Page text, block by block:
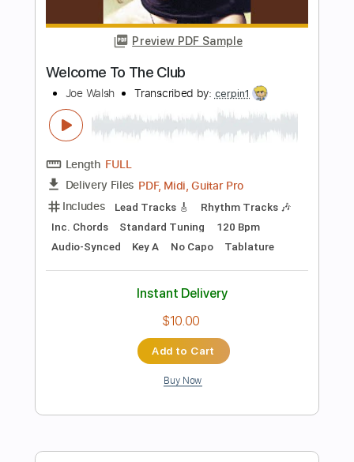
Delivery Files PDF, Guitar Pro
Includes Lead Tracks 🎸
Rhythm Tracks 🎶
120 Bpm
Instant Delivery
Add to Cart
Buy Now